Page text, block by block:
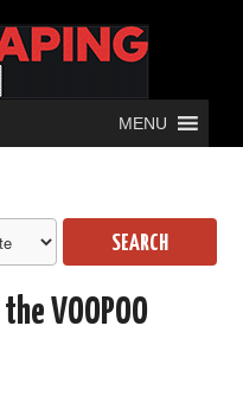
MENU
SEARCH
VOOPOO